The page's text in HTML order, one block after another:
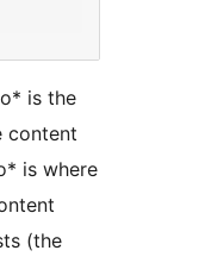
is the
content
is where
(the